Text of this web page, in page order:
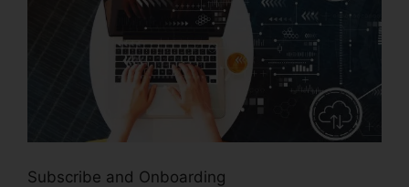
Subscribe and Onboarding